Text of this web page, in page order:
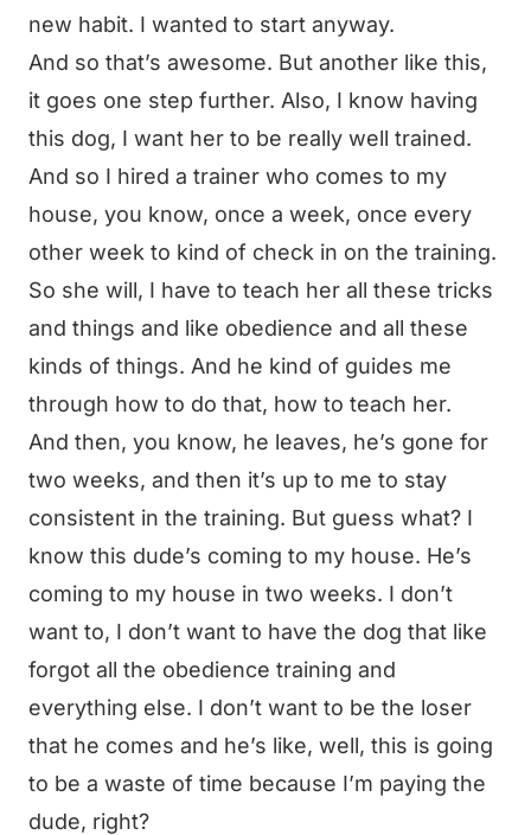
new habit. I wanted to start anyway.
And so that’s awesome. But another like this,
it goes one step further. Also, I know having
this dog, I want her to be really well trained.
And so I hired a trainer who comes to my
house, you know, once a week, once every
other week to kind of check in on the training.
So she will, I have to teach her all these tricks
and things and like obedience and all these
kinds of things. And he kind of guides me
through how to do that, how to teach her.
And then, you know, he leaves, he’s gone for
two weeks, and then it’s up to me to stay
consistent in the training. But guess what? I
know this dude’s coming to my house. He’s
coming to my house in two weeks. I don’t
want to, I don’t want to have the dog that like
forgot all the obedience training and
everything else. I don’t want to be the loser
that he comes and he’s like, well, this is going
to be a waste of time because I’m paying the
dude, right?